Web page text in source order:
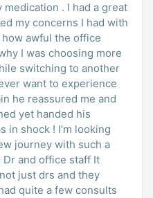
. I had a great
my concerns I had with
awful the office
I was choosing more
switching to another
want to experience
he reassured me and
yet handed his
in shock ! I’m looking
journey with such a
and office staff It
just drs and they
quite a few consults